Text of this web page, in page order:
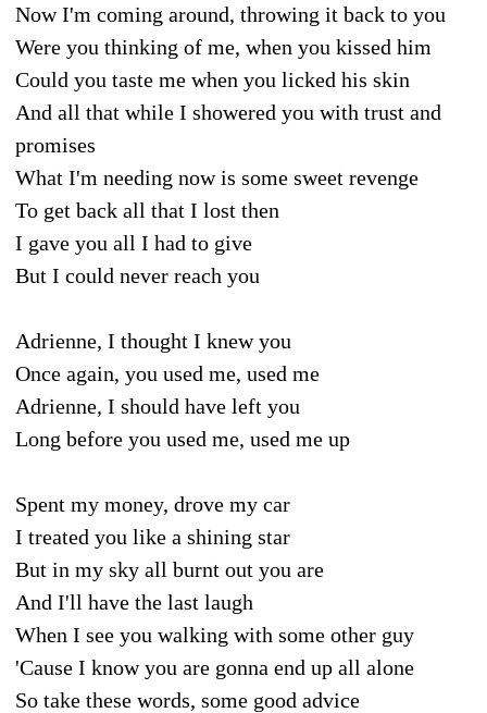
Now I'm coming around, throwing it back to you
Were you thinking of me, when you kissed him
Could you taste me when you licked his skin
And all that while I showered you with trust and
promises
What I'm needing now is some sweet revenge
To get back all that I lost then
I gave you all I had to give
But I could never reach you
Adrienne, I thought I knew you
Once again, you used me, used me
Adrienne, I should have left you
Long before you used me, used me up
Spent my money, drove my car
I treated you like a shining star
But in my sky all burnt out you are
And I'll have the last laugh
When I see you walking with some other guy
'Cause I know you are gonna end up all alone
So take these words, some good advice